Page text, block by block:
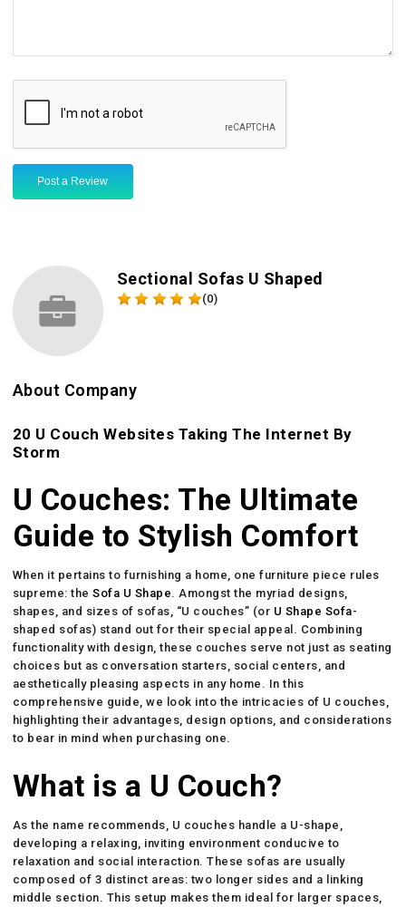
Post a Review
Sectional Sofas U Shaped
(0)
About Company
20 U Couch Websites Taking The Internet By
Storm
U Couches: The Ultimate
Guide to Stylish Comfort
When it pertains to furnishing a home, one furniture piece rules
supreme: theSofa U Shape. Amongst the myriad designs,
shapes, and sizes of sofas, “U couches” (or U Shape Sofa-
shaped sofas) stand out for their special appeal. Combining
functionality with design, these couches serve not just as seating
choices but as conversation starters, social centers, and
aesthetically pleasing aspects in any home. In this
comprehensive guide, we look into the intricacies of U couches,
highlighting their advantages, design options, and considerations
to bear in mind when purchasing one.
What is a U Couch?
As the name recommends, U couches handle a U-shape,
developing a relaxing, inviting environment conducive to
relaxation and social interaction. These sofas are usually
composed of 3 distinct areas: two longer sides and a linking
middle section. This setup makes them ideal for larger spaces,